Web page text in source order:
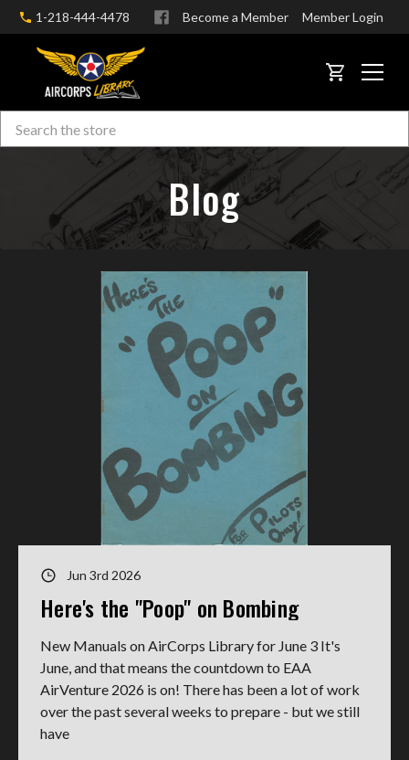
1-218-444-4478 Become a Member Member Login
CART
Search
Blog
Jun 3rd 2026
Here's the "Poop" on Bombing
New Manuals on AirCorps Library for June 3 It's
June, and that means the countdown to EAA
AirVenture 2026 is on! There has been a lot of work
over the past several weeks to prepare - but we still
have